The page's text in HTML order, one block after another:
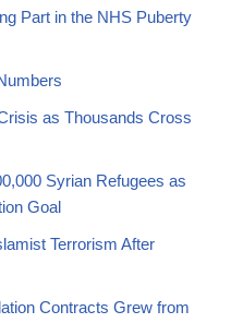
Part in the NHS Puberty
as Thousands Cross
Syrian Refugees as
Goal
Terrorism After
Contracts Grew from